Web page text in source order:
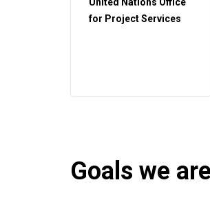
for Project Services
Goals we